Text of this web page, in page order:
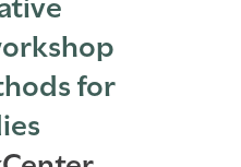
for